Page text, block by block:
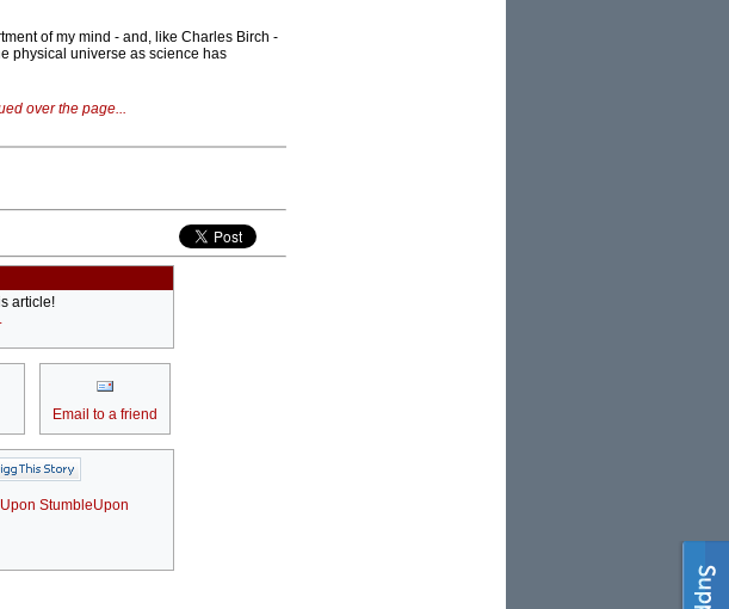
of my mind - and, like Charles Birch -
physical universe as science has
over the page...
article!
Email to a friend
StumbleUpon